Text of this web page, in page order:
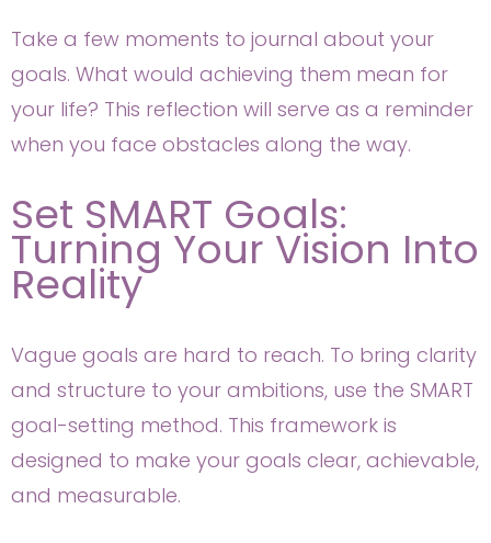
Take a few moments to journal about your
goals. What would achieving them mean for
your life? This reflection will serve as a reminder
when you face obstacles along the way.
Set SMART Goals:
Turning Your Vision Into
Reality
Vague goals are hard to reach. To bring clarity
and structure to your ambitions, use the SMART
goal-setting method. This framework is
designed to make your goals clear, achievable,
and measurable.